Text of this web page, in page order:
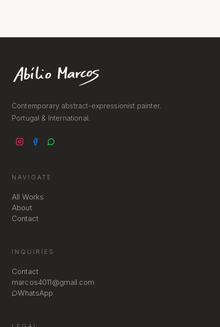
Contemporary abstract-expressionist painter.
Portugal & International.
NAVIGATE
All Works
About
Contact
INQUIRIES
Contact
marcos4011@gmail.com
WhatsApp